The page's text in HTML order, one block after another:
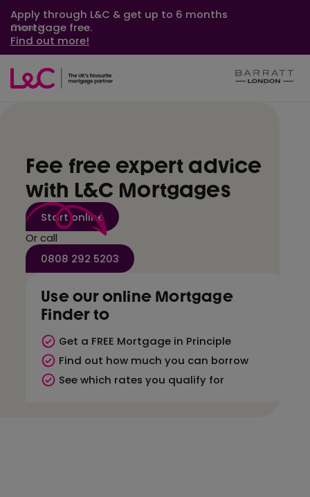
Apply through L&C & get up to 6 months
mortgage free.
Find out more!
Close
Fee free expert advice
with L&C Mortgages
Start online
Or call
0808 292 5203
Use our online Mortgage
Finder to
Get a FREE Mortgage in Principle
Find out how much you can borrow
See which rates you qualify for